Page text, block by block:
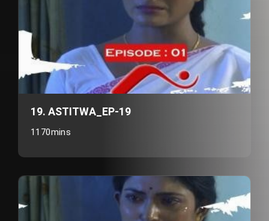
19. ASTITWA_EP-19
1170mins